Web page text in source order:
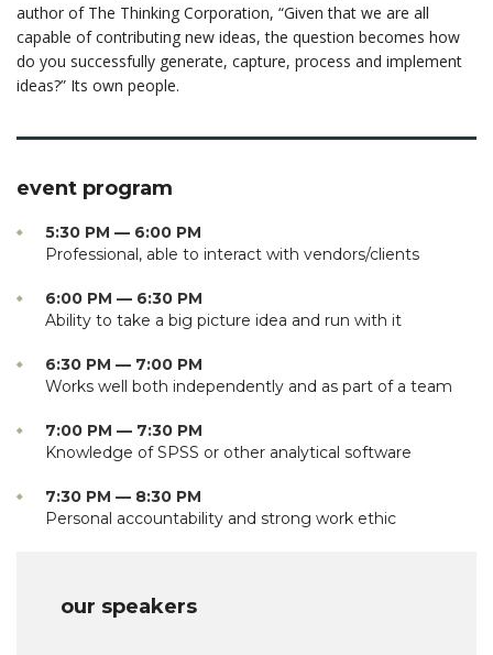
author of The Thinking Corporation, “Given that we are all
capable of contributing new ideas, the question becomes how
do you successfully generate, capture, process and implement
ideas?” Its own people.
event program
5:30 PM — 6:00 PM
Professional, able to interact with vendors/clients
6:00 PM — 6:30 PM
Ability to take a big picture idea and run with it
6:30 PM — 7:00 PM
Works well both independently and as part of a team
7:00 PM — 7:30 PM
Knowledge of SPSS or other analytical software
7:30 PM — 8:30 PM
Personal accountability and strong work ethic
our speakers